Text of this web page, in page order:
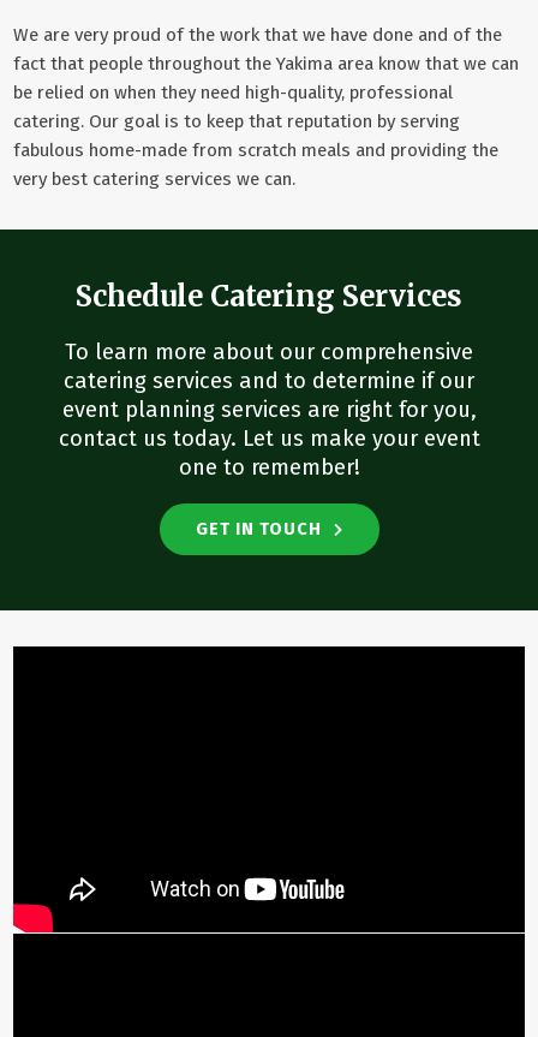
We are very proud of the work that we have done and of the
fact that people throughout the Yakima area know that we can
be relied on when they need high-quality, professional
catering. Our goal is to keep that reputation by serving
fabulous home-made from scratch meals and providing the
very best catering services we can.
Schedule Catering Services
To learn more about our comprehensive
catering services and to determine if our
event planning services are right for you,
contact us today. Let us make your event
one to remember!
GET IN TOUCH